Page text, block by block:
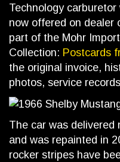
Technology
now offered on dealer
part of the Mohr
Collection: Postcards
the original invoice,
photos, service
The car was delivered
and was repainted in
rocker stripes have